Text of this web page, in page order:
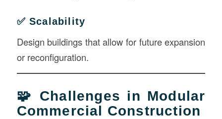
✅ Scalability
Design buildings that allow for future expansion
or reconfiguration.
🧩 Challenges in Modular
Commercial Construction